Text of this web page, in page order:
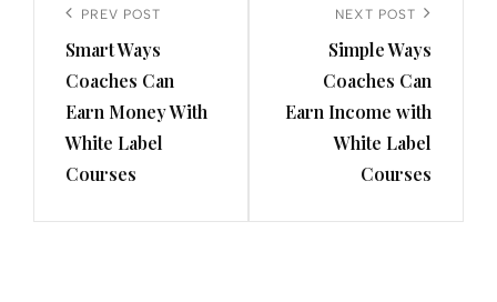
navigation
Previous
Post
PREV POST
Smart Ways
Coaches Can
Earn Money With
White Label
Courses
NEXT POST
Simple Ways
Coaches Can
Earn Income with
White Label
Courses